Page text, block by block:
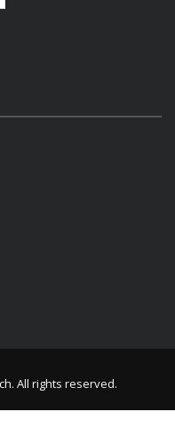
All rights reserved.